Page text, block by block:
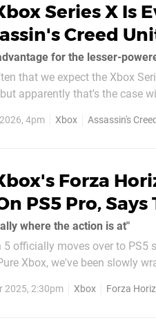
Series X Is
Creed
for the lesser-
that we expect the Xbox
apparently that's the case
4pm Xbox Assassin's
Forza
PS5 Pro,
where the action is at"
5 officially moves over to PS5
Xbox, we've been slowly
talking point...
2025, 2:30pm Xbox Forza